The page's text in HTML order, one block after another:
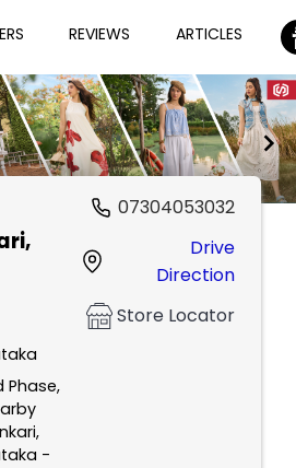
REVIEWS ARTICLES
Phase,
-
07304053032
Drive
Direction
Store Locator